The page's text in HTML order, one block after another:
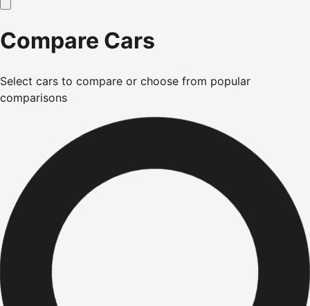
Compare Cars
Select cars to compare or choose from popular
comparisons